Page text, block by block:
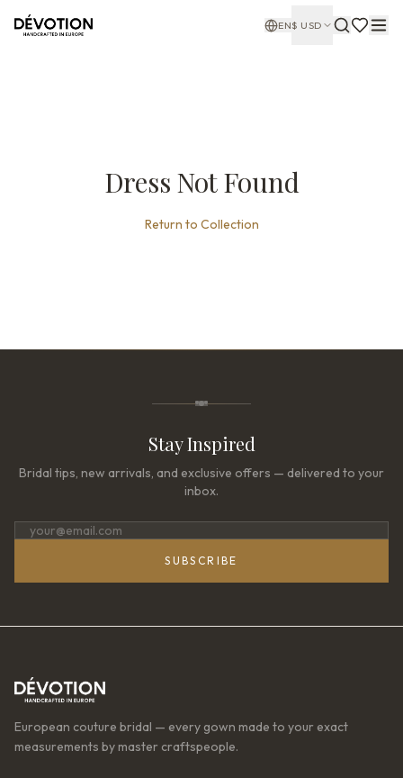
EN$ USD
Dress Not Found
Return to Collection
Stay Inspired
Bridal tips, new arrivals, and exclusive offers — delivered to your
inbox.
SUBSCRIBE
European couture bridal — every gown made to your exact
measurements by master craftspeople.